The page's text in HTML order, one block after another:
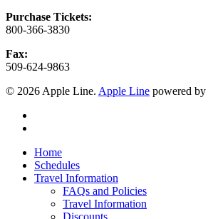
Purchase Tickets:
800-366-3830
Fax:
509-624-9863
© 2026 Apple Line. Apple Line powered by
Close
Menu
Home
Schedules
Travel Information
FAQs and Policies
Travel Information